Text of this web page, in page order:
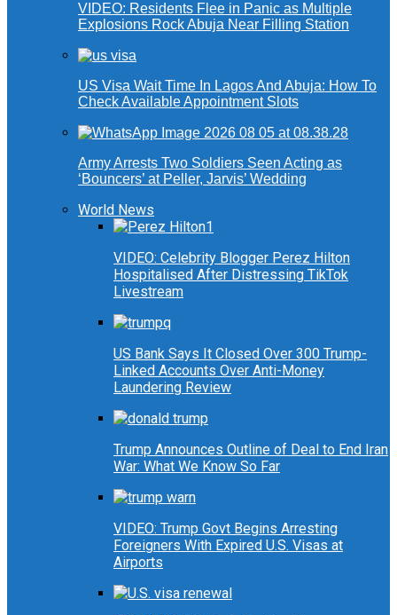
VIDEO: Residents Flee in Panic as Multiple
Explosions Rock Abuja Near Filling Station
US Visa Wait Time In Lagos And Abuja: How To
Check Available Appointment Slots
Army Arrests Two Soldiers Seen Acting as
‘Bouncers’ at Peller, Jarvis’ Wedding
World News
VIDEO: Celebrity Blogger Perez Hilton
Hospitalised After Distressing TikTok
Livestream
US Bank Says It Closed Over 300 Trump-
Linked Accounts Over Anti-Money
Laundering Review
Trump Announces Outline of Deal to End Iran
War: What We Know So Far
VIDEO: Trump Govt Begins Arresting
Foreigners With Expired U.S. Visas at
Airports